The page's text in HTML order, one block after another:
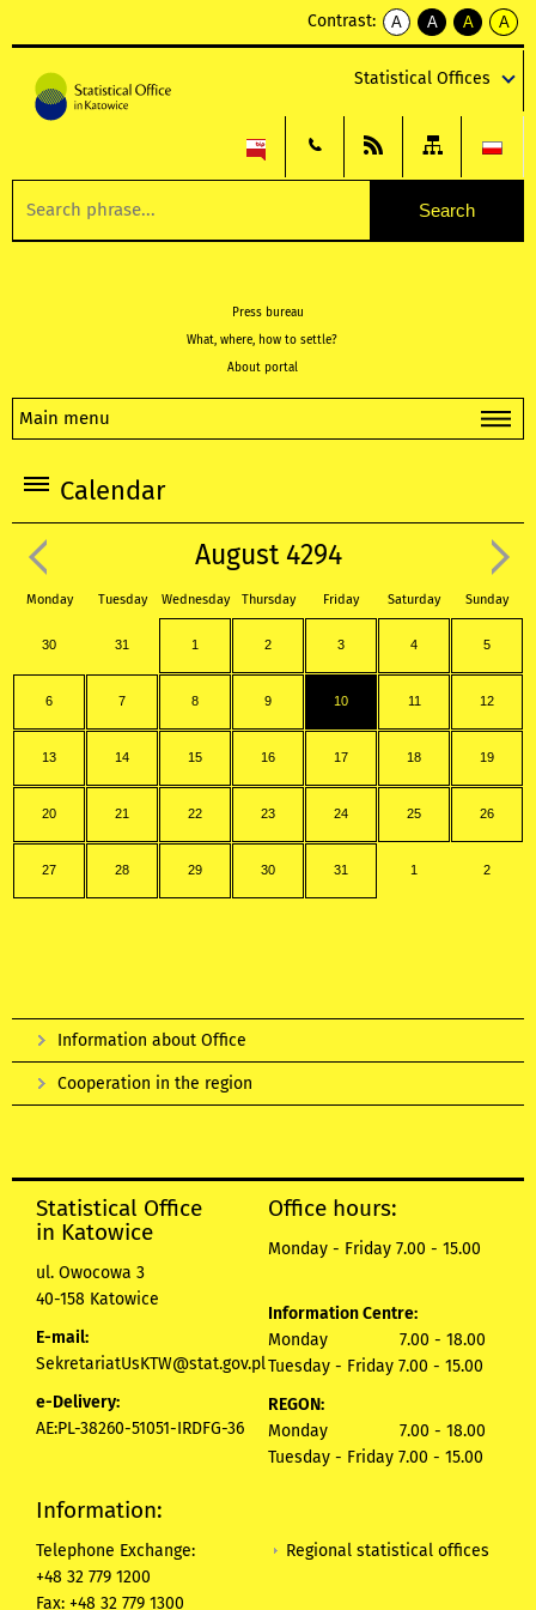
Contrast:
A
kontrast
A
kontrast
tekst
czarnym
A
kontrast
tekst
czarnym
A
tekst
żółtym
Statistical Offices
Press bureau
What, where, how to settle?
About portal
Main menu
Calendar
August 4294
Monday Tuesday Wednesday Thursday Friday Saturday Sunday
30 31 1 2 3 4 5
6 7 8 9 10 11 12
13 14 15 16 17 18 19
20 21 22 23 24 25 26
27 28 29 30 31 1 2
Information about Office
Cooperation in the region
Statistical Office
in Katowice
ul. Owocowa 3
40-158 Katowice
E-mail:
SekretariatUsKTW@stat.gov.pl
e-Delivery:
AE:PL-38260-51051-IRDFG-36
Office hours:
Monday - Friday 7.00 - 15.00
Information Centre:
Monday 7.00 - 18.00
Tuesday - Friday 7.00 - 15.00
REGON:
Monday 7.00 - 18.00
Tuesday - Friday 7.00 - 15.00
Information:
Telephone Exchange:
+48 32 779 1200
Fax: +48 32 779 1300
Regional statistical offices